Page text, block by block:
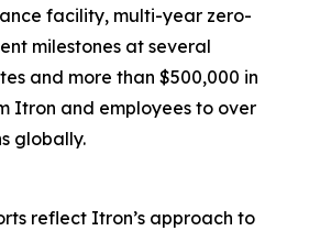
facility, multi-year zero-
milestones at several
and more than $500,000 in
Itron and employees to over
globally.
reflect Itron’s approach to